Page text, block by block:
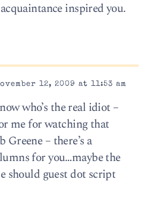
inspired you.
12, 2009 at 11:53 am
who’s the real idiot –
me for watching that
Greene – there’s a
for you…maybe the
should guest dot script